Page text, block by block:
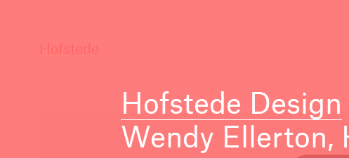
Hofstede Design
Wendy Ellerton,